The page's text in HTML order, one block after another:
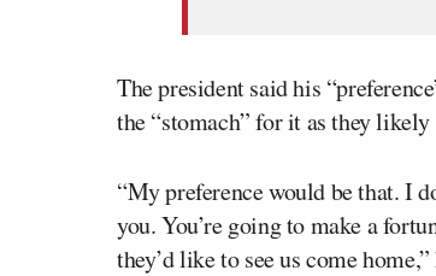
The president said his
the “stomach” for it as they
“My preference would be that. I
you. You’re going to make a
they’d like to see us come